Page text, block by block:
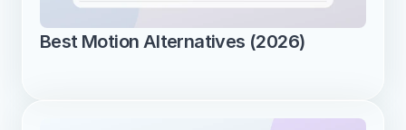
Best Motion Alternatives (2026)